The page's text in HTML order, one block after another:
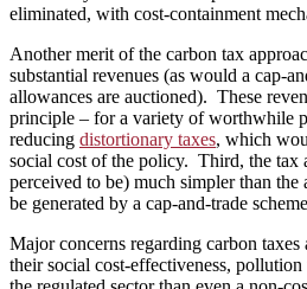
eliminated, with cost-containment
Another merit of the carbon tax
substantial revenues (as would a cap-
allowances are auctioned). These
principle – for a variety of worthwhile
reducing distortionary taxes, which
social cost of the policy. Third, the tax
perceived to be) much simpler than
be generated by a cap-and-trade
Major concerns regarding carbon
their social cost-effectiveness,